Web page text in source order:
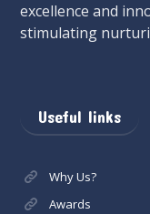
excellence and
stimulating
Useful links
Why Us?
Awards